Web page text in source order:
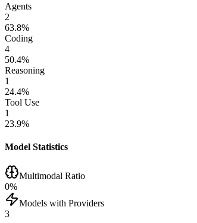
Agents
2
63.8%
Coding
4
50.4%
Reasoning
1
24.4%
Tool Use
1
23.9%
Model Statistics
Multimodal Ratio
0%
Models with Providers
3